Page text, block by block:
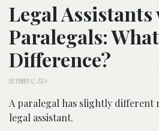
Legal Assistants
Paralegals:
Difference?
DECEMBER 12, 2024
A paralegal has slightly different
legal assistant.